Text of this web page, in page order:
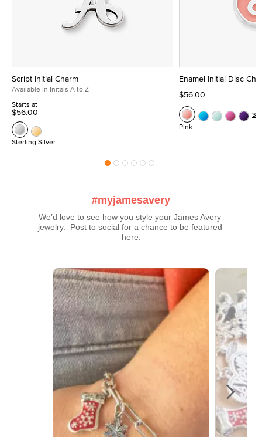
Script Initial Charm
Available in Initals A to Z
Starts at
$56.00
Sterling Silver
Enamel Initial Disc
$56.00
Pink
#myjamesavery
We’d love to see how you style your James Avery
jewelry.  Post to social for a chance to be featured
here.
Media Carousel
Carousel with product photos. Use the previous and next buttons